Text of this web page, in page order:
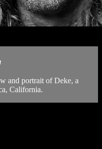
and portrait of Deke, a
California.